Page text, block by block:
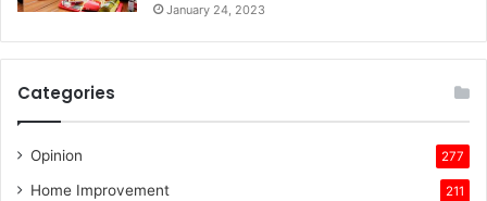
January 24, 2023
Categories
Opinion 277
Home Improvement 211